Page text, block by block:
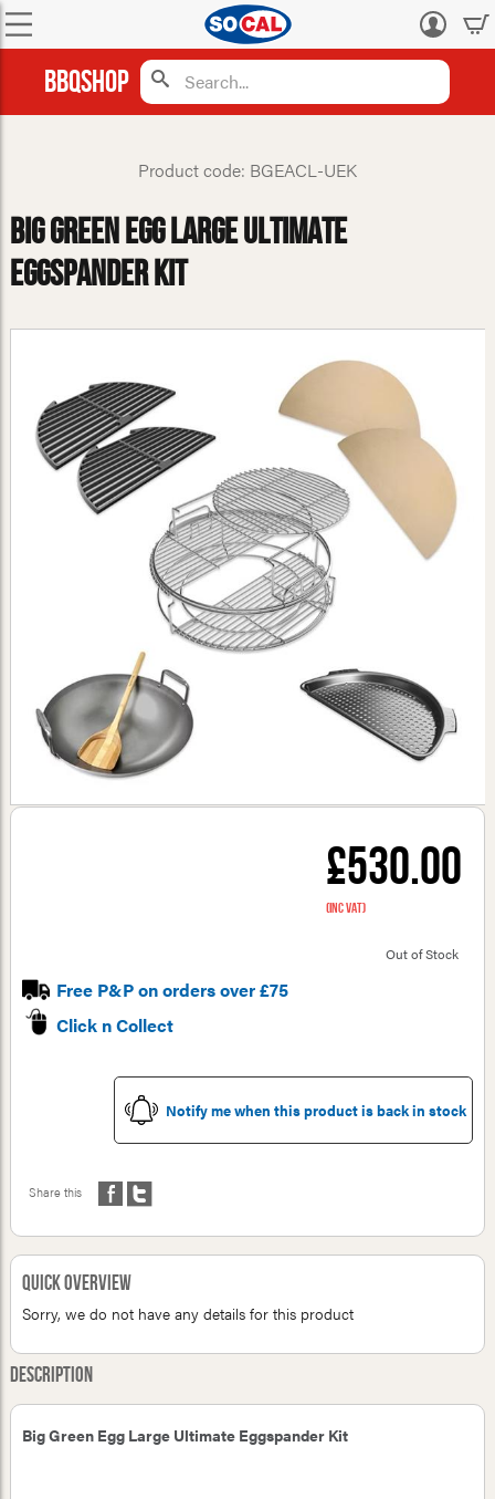
Log
BBQShop
Product code: BGEACL-UEK
Big Green Egg Large Ultimate
Eggspander Kit
£530.00
(inc VAT)
Out of Stock
Free P&P on orders over £75
Click n Collect
Notify me when this product is back in stock
Share this
Quick Overview
Sorry, we do not have any details for this product
Description
Big Green Egg Large Ultimate Eggspander Kit